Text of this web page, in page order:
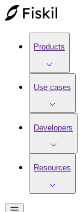
Products
Use cases
Developers
Resources